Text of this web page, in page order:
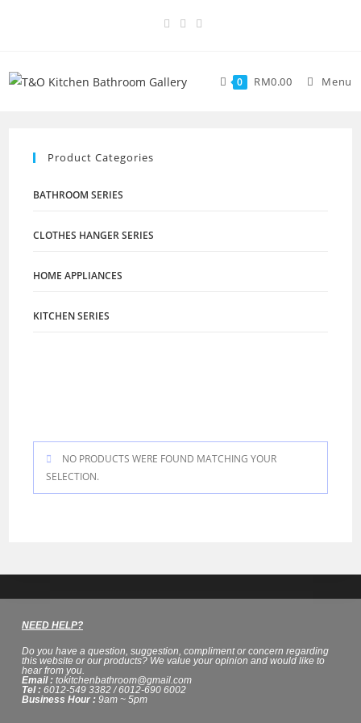
0 RM0.00 Menu
Product Categories
BATHROOM SERIES
CLOTHES HANGER SERIES
HOME APPLIANCES
KITCHEN SERIES
NO PRODUCTS WERE FOUND MATCHING YOUR
SELECTION.
NEED HELP?
Do you have a question, suggestion, compliment or concern regarding
this website or our products? We value your opinion and would like to
hear from you.
Email : tokitchenbathroom@gmail.com
Tel : 6012-549 3382 / 6012-690 6002
Business Hour : 9am ~ 5pm